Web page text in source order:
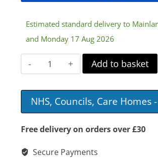
Estimated standard delivery to
and Monday 17 Aug 2026
Deluxe
Scooter
Poncho
quantity
Add to basket
NHS, Councils, Care Homes
Free delivery on orders over £30
Secure Payments